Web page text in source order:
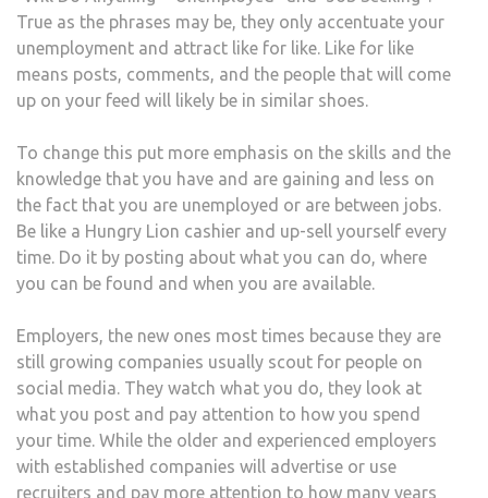
True as the phrases may be, they only accentuate your
unemployment and attract like for like. Like for like
means posts, comments, and the people that will come
up on your feed will likely be in similar shoes.
To change this put more emphasis on the skills and the
knowledge that you have and are gaining and less on
the fact that you are unemployed or are between jobs.
Be like a Hungry Lion cashier and up-sell yourself every
time. Do it by posting about what you can do, where
you can be found and when you are available.
Employers, the new ones most times because they are
still growing companies usually scout for people on
social media. They watch what you do, they look at
what you post and pay attention to how you spend
your time. While the older and experienced employers
with established companies will advertise or use
recruiters and pay more attention to how many years